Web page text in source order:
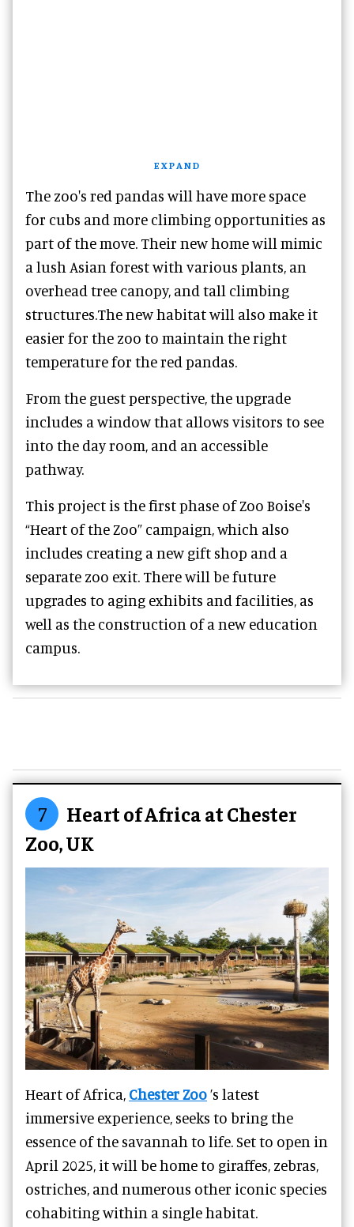
EXPAND
The zoo's red pandas will have more space
for cubs and more climbing opportunities as
part of the move. Their new home will mimic
a lush Asian forest with various plants, an
overhead tree canopy, and tall climbing
structures.The new habitat will also make it
easier for the zoo to maintain the right
temperature for the red pandas.
From the guest perspective, the upgrade
includes a window that allows visitors to see
into the day room, and an accessible
pathway.
This project is the first phase of Zoo Boise's
“Heart of the Zoo” campaign, which also
includes creating a new gift shop and a
separate zoo exit. There will be future
upgrades to aging exhibits and facilities, as
well as the construction of a new education
campus.
7
Heart of Africa at Chester
Zoo, UK
Heart of Africa, Chester Zoo’s latest
immersive experience, seeks to bring the
essence of the savannah to life. Set to open in
April 2025, it will be home to giraffes, zebras,
ostriches, and numerous other iconic species
cohabiting within a single habitat.